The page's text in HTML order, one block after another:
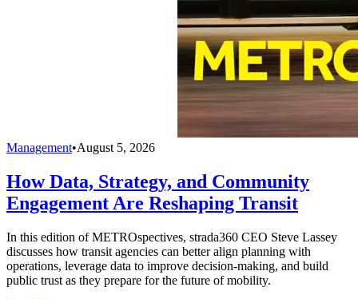
Management•August 5, 2026
How Data, Strategy, and Community
Engagement Are Reshaping Transit
In this edition of METROspectives, strada360 CEO Steve Lassey
discusses how transit agencies can better align planning with
operations, leverage data to improve decision-making, and build
public trust as they prepare for the future of mobility.